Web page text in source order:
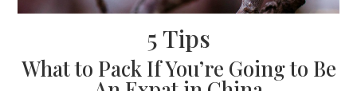
5 Tips
What to Pack If You’re Going to Be